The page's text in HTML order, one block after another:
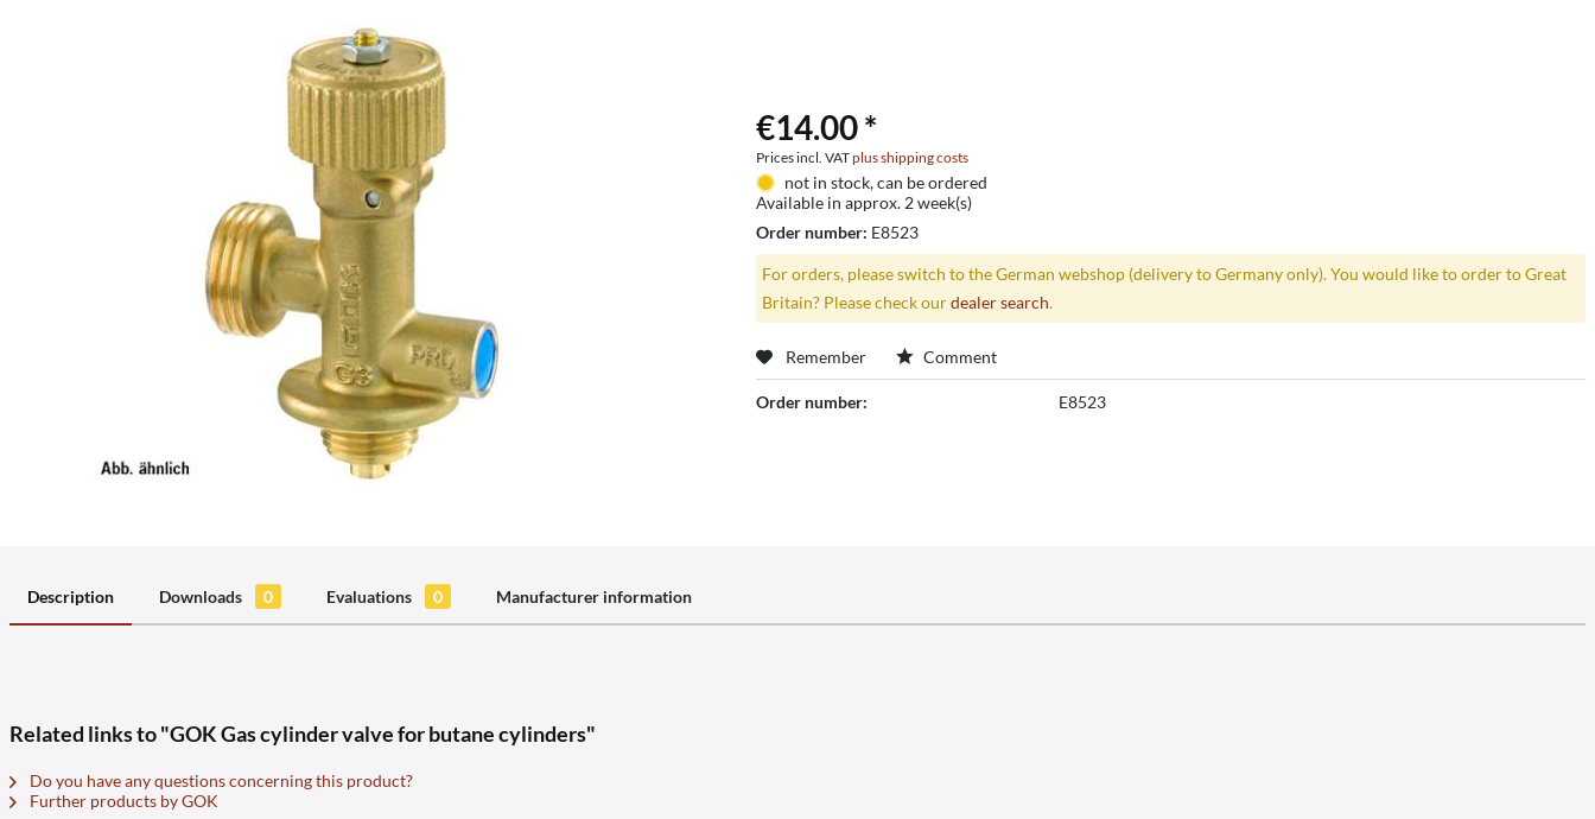
€14.00 *
Prices incl. VATplus shipping costs
not in stock, can be ordered
Available in approx. 2 week(s)
Order number: E8523
For orders, please switch to the German webshop (delivery to Germany only). You would like to order to Great
Britain? Please check ourdealer search.
Remember Comment
Order number: E8523
Description Downloads 0 Evaluations 0 Manufacturer information
Related links to "GOK Gas cylinder valve for butane cylinders"
Do you have any questions concerning this product?
Further products by GOK